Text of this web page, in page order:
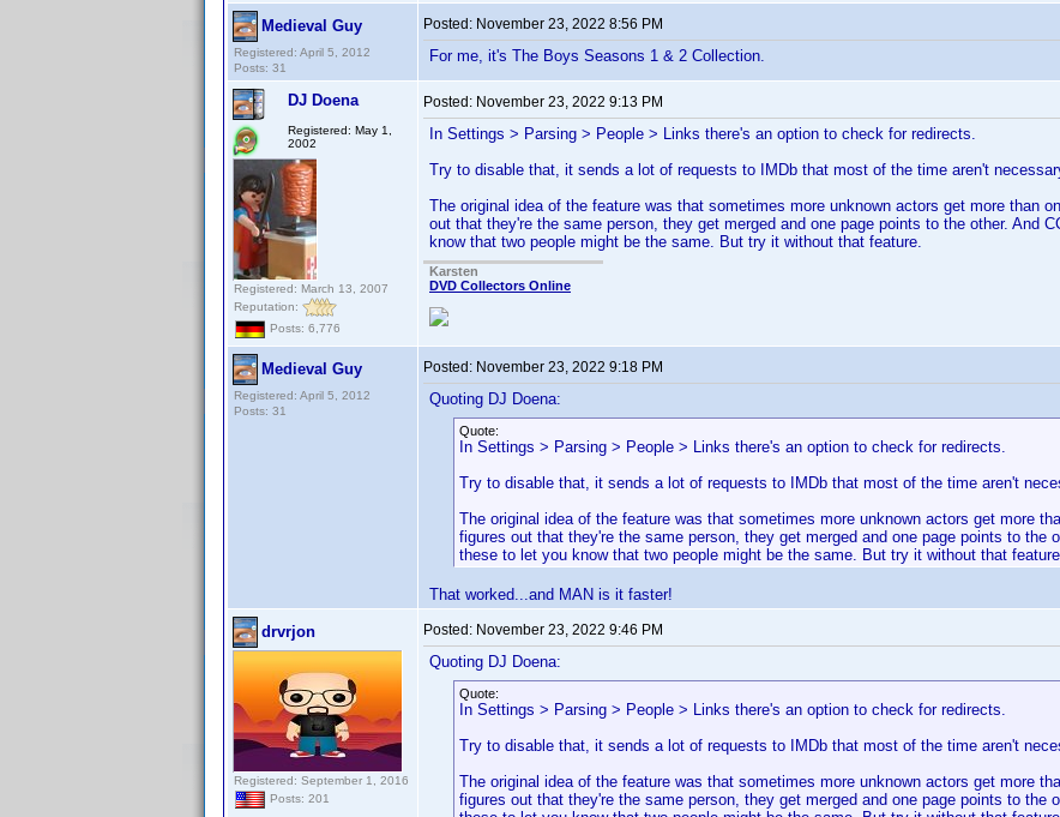
Medieval Guy
Registered: April 5, 2012
Posts: 31
Posted: November 23, 2022 8:56 PM
For me, it's The Boys Seasons 1 & 2 Collection.
DJ Doena
Registered: May 1,
2002
Registered: March 13, 2007
Reputation:
Posts: 6,776
Posted: November 23, 2022 9:13 PM
In Settings > Parsing > People > Links there's an option to check for redirects.
Try to disable that, it sends a lot of requests to IMDb that most of the time aren't
The original idea of the feature was that sometimes more unknown actors get more than
out that they're the same person, they get merged and one page points to the other. And
know that two people might be the same. But try it without that feature.
Karsten
DVD Collectors Online
Medieval Guy
Registered: April 5, 2012
Posts: 31
Posted: November 23, 2022 9:18 PM
Quoting DJ Doena:
Quote:
In Settings > Parsing > People > Links there's an option to check for redirects.
Try to disable that, it sends a lot of requests to IMDb that most of the time aren't
The original idea of the feature was that sometimes more unknown actors get more
figures out that they're the same person, they get merged and one page points to the
these to let you know that two people might be the same. But try it without that
That worked...and MAN is it faster!
drvrjon
Registered: September 1, 2016
Posts: 201
Posted: November 23, 2022 9:46 PM
Quoting DJ Doena:
Quote:
In Settings > Parsing > People > Links there's an option to check for redirects.
Try to disable that, it sends a lot of requests to IMDb that most of the time aren't
The original idea of the feature was that sometimes more unknown actors get more
figures out that they're the same person, they get merged and one page points to the